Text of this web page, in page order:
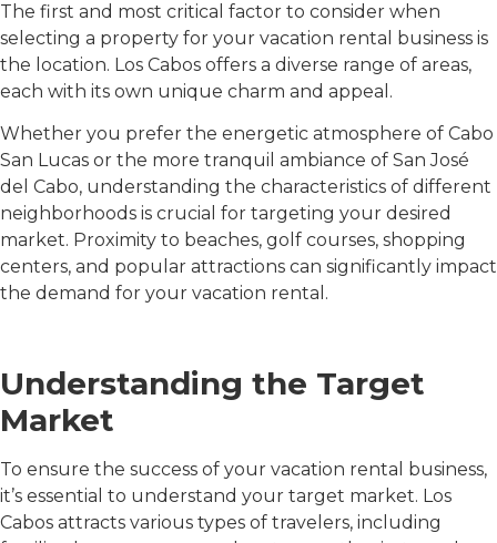
The first and most critical factor to consider when
selecting a property for your vacation rental business is
the location. Los Cabos offers a diverse range of areas,
each with its own unique charm and appeal.
Whether you prefer the energetic atmosphere of Cabo
San Lucas or the more tranquil ambiance of San José
del Cabo, understanding the characteristics of different
neighborhoods is crucial for targeting your desired
market. Proximity to beaches, golf courses, shopping
centers, and popular attractions can significantly impact
the demand for your vacation rental.
Understanding the Target
Market
To ensure the success of your vacation rental business,
it’s essential to understand your target market. Los
Cabos attracts various types of travelers, including